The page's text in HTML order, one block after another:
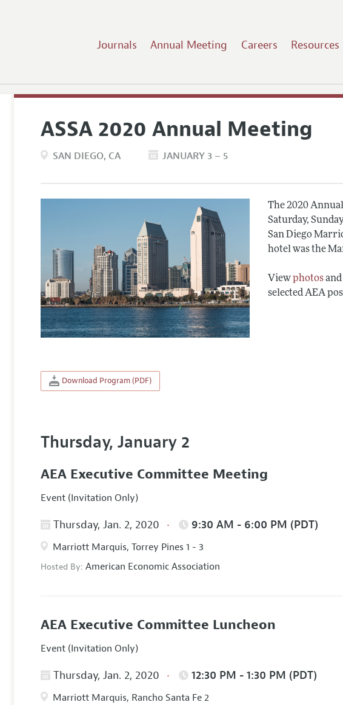
Journals Annual Meeting Careers Resources
ASSA 2020 Annual Meeting
SAN DIEGO CA JANUARY 3 – 5
The 2020
Saturday,
San Diego
hotel was the
Viewphotosand
selected AEA
Download Program (PDF)
Thursday, January 2
AEA Executive Committee Meeting
Event (Invitation Only)
Thursday, Jan. 2, 2020 9:30 AM - 6:00 PM (PDT)
Marriott Marquis, Torrey Pines 1 - 3
Hosted By:American Economic Association
AEA Executive Committee Luncheon
Event (Invitation Only)
Thursday, Jan. 2, 2020 12:30 PM - 1:30 PM (PDT)
Marriott Marquis, Rancho Santa Fe 2